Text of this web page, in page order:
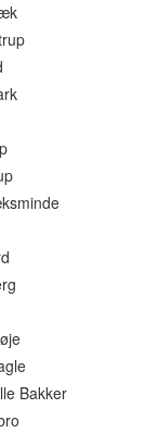
Bakker